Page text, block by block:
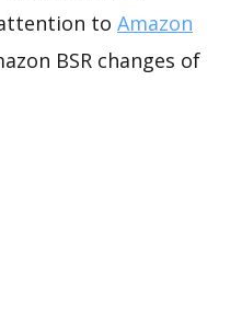
to Amazon
BSR changes of